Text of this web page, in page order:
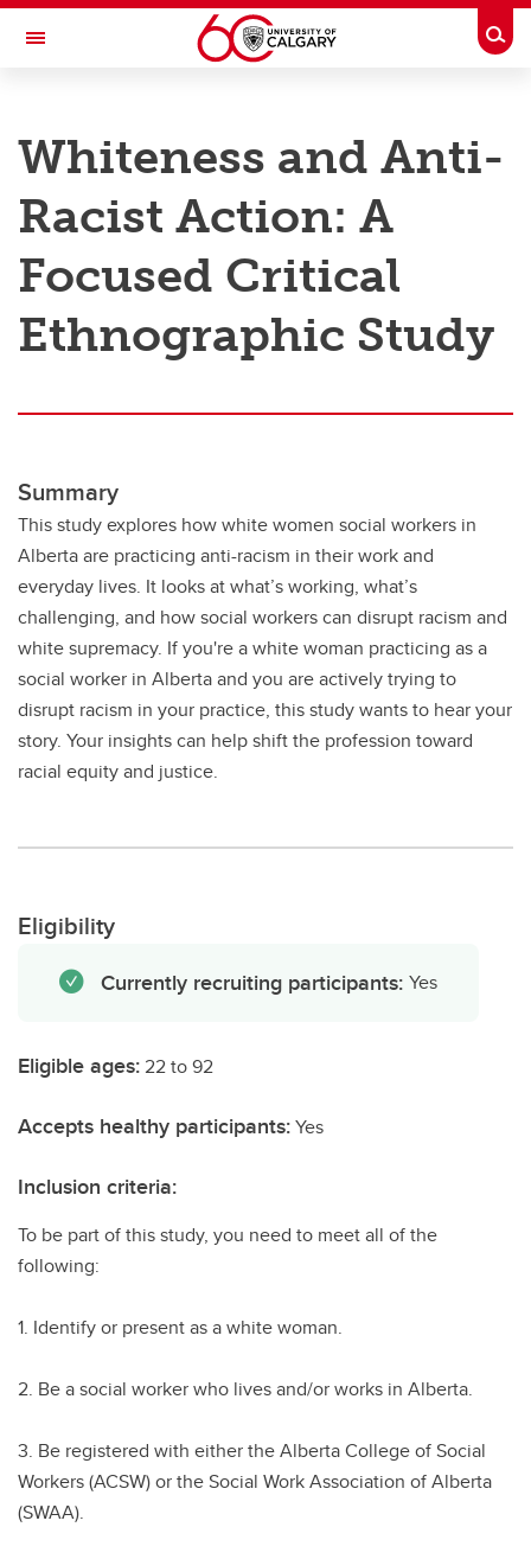
Skip to main content
Toggle Navigation
Research
Innovation
Engage with Research
Postdocs
Whiteness and Anti-
Racist Action: A
Focused Critical
Ethnographic Study
Summary
This study explores how white women social workers in
Alberta are practicing anti-racism in their work and
everyday lives. It looks at what’s working, what’s
challenging, and how social workers can disrupt racism and
white supremacy. If you're a white woman practicing as a
social worker in Alberta and you are actively trying to
disrupt racism in your practice, this study wants to hear your
story. Your insights can help shift the profession toward
racial equity and justice.
Eligibility
Currently recruiting participants: Yes
Eligible ages: 22 to 92
Accepts healthy participants:Yes
Inclusion criteria:
To be part of this study, you need to meet all of the
following:
1. Identify or present as a white woman.
2. Be a social worker who lives and/or works in Alberta.
3. Be registered with either the Alberta College of Social
Workers (ACSW) or the Social Work Association of Alberta
(SWAA).